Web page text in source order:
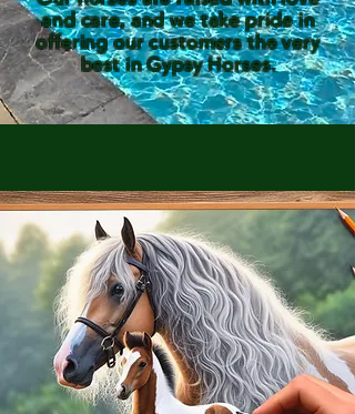
and care, and we take pride in
offering our customers the very
best in Gypsy Horses.